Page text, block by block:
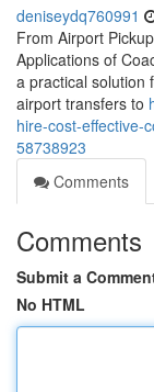
deniseydq760991
From Airport
Applications of
a practical solution
airport transfers to
hire-cost-effective-
58738923
Comments
Comments
Submit a
No HTML